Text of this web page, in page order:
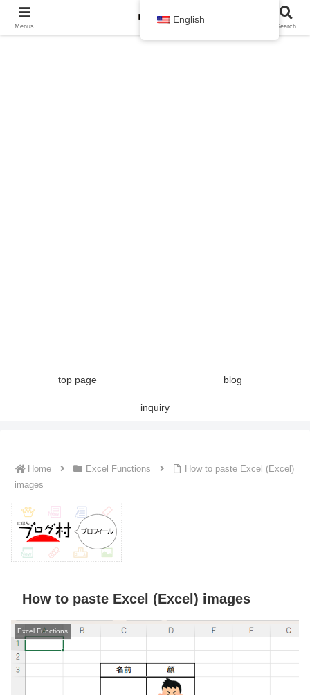
top page blog
inquiry
Home Excel Functions
How to paste Excel (Excel)
images
How to paste Excel (Excel) images
Excel Functions
Menus Search
English